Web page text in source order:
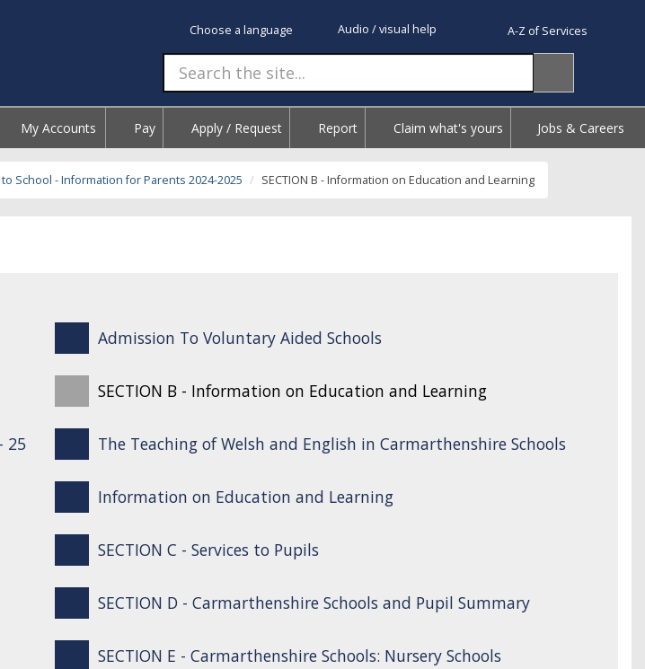
Choose a language Audio / visual help A-Z of Services
My Accounts Pay Apply / Request Report Claim what's yours Jobs & Careers
School - Information for Parents 2024-2025 SECTION B - Information on Education and Learning
25
Admission To Voluntary Aided Schools
SECTION B - Information on Education and Learning
The Teaching of Welsh and English in Carmarthenshire Schools
Information on Education and Learning
SECTION C - Services to Pupils
SECTION D - Carmarthenshire Schools and Pupil Summary
SECTION E - Carmarthenshire Schools: Nursery Schools